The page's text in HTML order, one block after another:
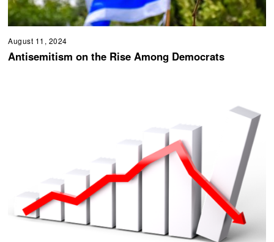
August 11, 2024
Antisemitism on the Rise Among Democrats